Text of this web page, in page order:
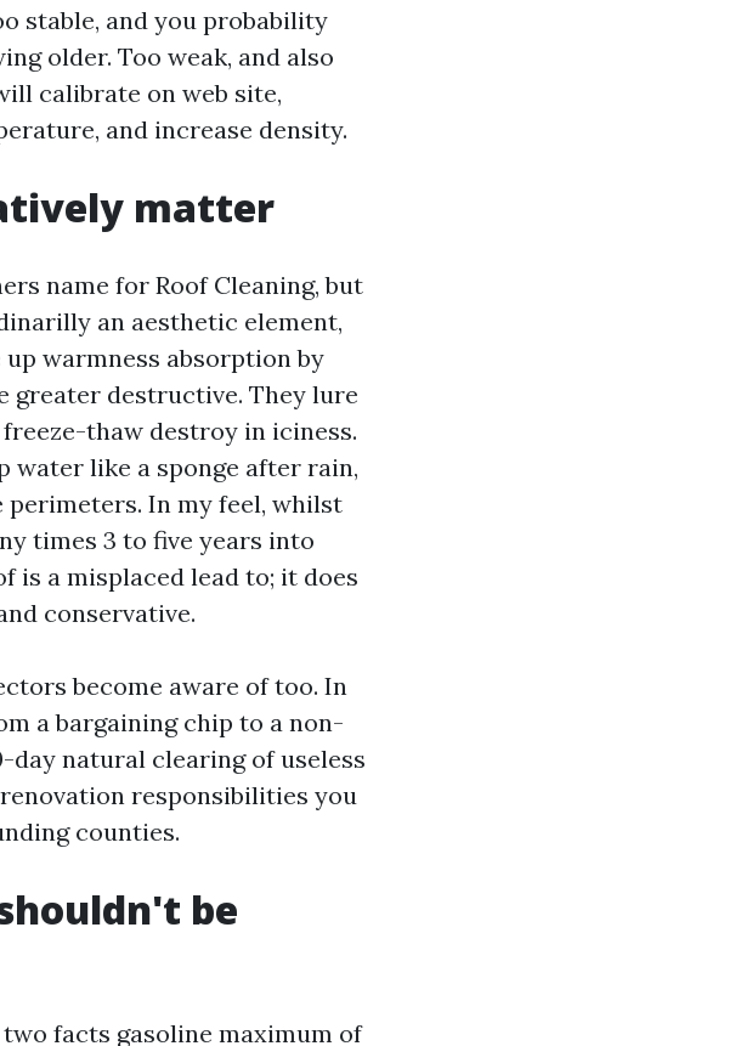
stable, and you probability
older. Too weak, and also
calibrate on web site,
and increase density.
matter
name for Roof Cleaning, but
an aesthetic element,
warmness absorption by
greater destructive. They lure
thaw destroy in iciness.
water like a sponge after rain,
In my feel, whilst
times 3 to five years into
is a misplaced lead to; it does
conservative.
become aware of too. In
a bargaining chip to a non-
natural clearing of useless
responsibilities you
counties.
be
facts gasoline maximum of